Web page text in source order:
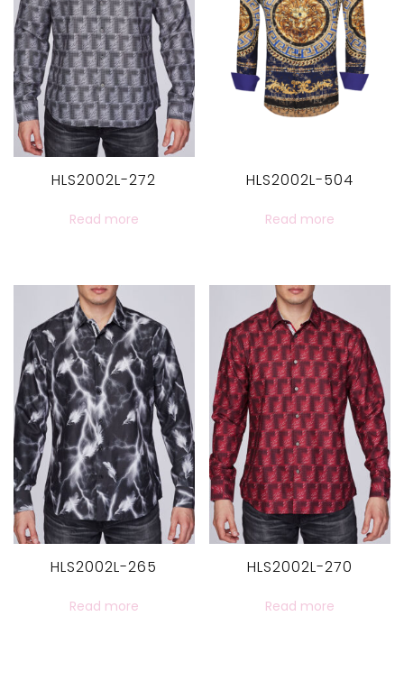
HLS2002L-272
Read more
HLS2002L-504
Read more
HLS2002L-265
Read more
HLS2002L-270
Read more